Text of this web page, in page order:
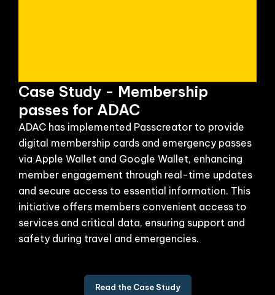
Case Study - Membership
passes for ADAC
ADAC has implemented Passcreator to provide
digital membership cards and emergency passes
via Apple Wallet and Google Wallet, enhancing
member engagement through real-time updates
and secure access to essential information. This
initiative offers members convenient access to
services and critical data, ensuring support and
safety during travel and emergencies.
Read the Case Study